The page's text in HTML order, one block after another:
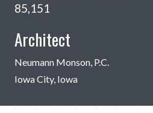
85,151
Architect
Neumann Monson, P.C.
Iowa City, Iowa